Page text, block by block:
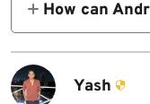
overlay
remote control
lures for other
not limited to
How can
Users should
stores, avoid
stores, keep
Yash